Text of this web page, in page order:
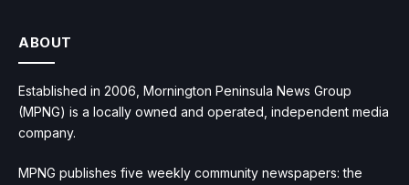
ABOUT
Established in 2006, Mornington Peninsula News Group
(MPNG) is a locally owned and operated, independent media
company.
MPNG publishes five weekly community newspapers: the